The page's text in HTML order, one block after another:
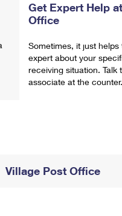
Get Expert Help
Office
Sometimes, it just
expert about your
receiving situation. Talk
associate at the counter.
Village Post Office